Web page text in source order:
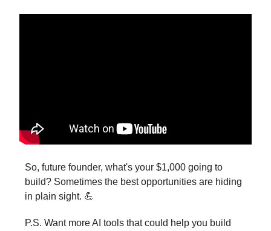
So, future founder, what's your $1,000 going to
build? Sometimes the best opportunities are hiding
in plain sight. 💪
P.S. Want more AI tools that could help you build